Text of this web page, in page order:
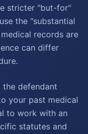
stricter "but-for"
the "substantial
records are
can differ
the defendant
your past medical
to work with an
statutes and